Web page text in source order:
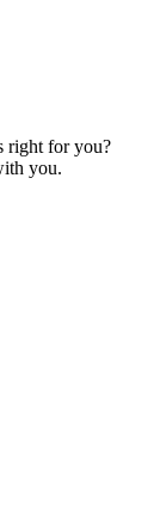
right for you?
you.